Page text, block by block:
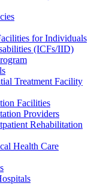
for Individuals
(ICFs/IID)
Treatment Facility
Facilities
Providers
Rehabilitation
Health Care